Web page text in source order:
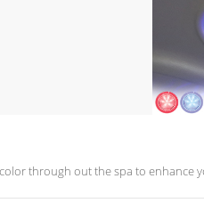
through out the spa to enhance